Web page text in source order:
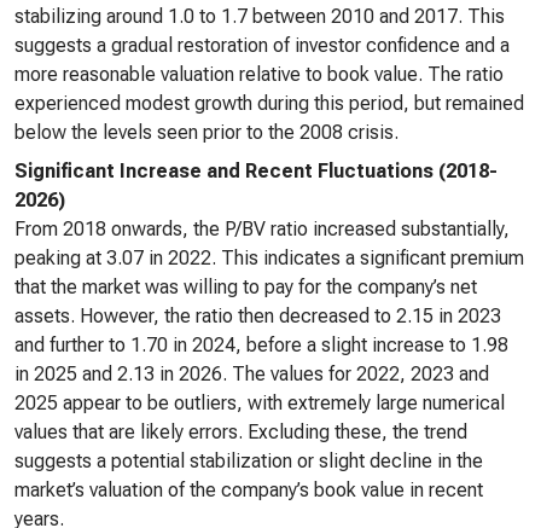
stabilizing around 1.0 to 1.7 between 2010 and 2017. This
suggests a gradual restoration of investor confidence and a
more reasonable valuation relative to book value. The ratio
experienced modest growth during this period, but remained
below the levels seen prior to the 2008 crisis.
Significant Increase and Recent Fluctuations (2018-
2026)
From 2018 onwards, the P/BV ratio increased substantially,
peaking at 3.07 in 2022. This indicates a significant premium
that the market was willing to pay for the company’s net
assets. However, the ratio then decreased to 2.15 in 2023
and further to 1.70 in 2024, before a slight increase to 1.98
in 2025 and 2.13 in 2026. The values for 2022, 2023 and
2025 appear to be outliers, with extremely large numerical
values that are likely errors. Excluding these, the trend
suggests a potential stabilization or slight decline in the
market’s valuation of the company’s book value in recent
years.